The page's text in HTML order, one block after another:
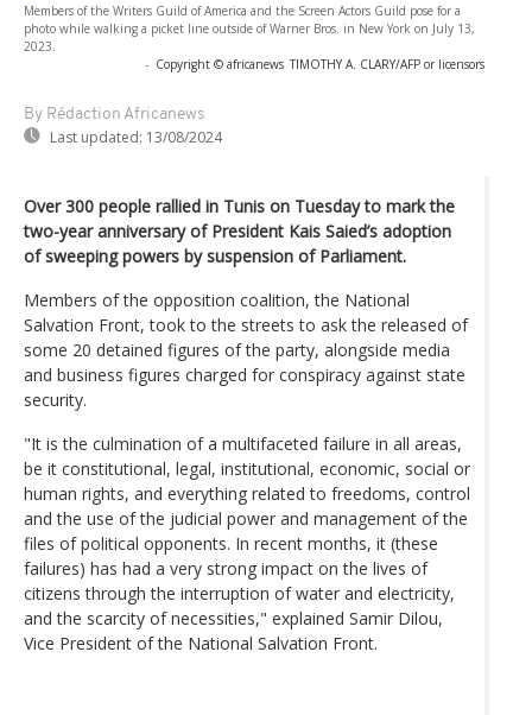
Members of the Writers Guild of America and the Screen Actors Guild pose for a
photo while walking a picket line outside of Warner Bros. in New York on July 13,
2023.
- Copyright © africanews TIMOTHY A. CLARY/AFP or licensors
By Rédaction Africanews
Last updated: 13/08/2024
Over 300 people rallied in Tunis on Tuesday to mark the
two-year anniversary of President Kais Saied’s adoption
of sweeping powers by suspension of Parliament.
Members of the opposition coalition, the National
Salvation Front, took to the streets to ask the released of
some 20 detained figures of the party, alongside media
and business figures charged for conspiracy against state
security.
"It is the culmination of a multifaceted failure in all areas,
be it constitutional, legal, institutional, economic, social or
human rights, and everything related to freedoms, control
and the use of the judicial power and management of the
files of political opponents. In recent months, it (these
failures) has had a very strong impact on the lives of
citizens through the interruption of water and electricity,
and the scarcity of necessities," explained Samir Dilou,
Vice President of the National Salvation Front.